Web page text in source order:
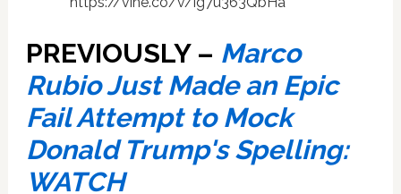
PREVIOUSLY – Marco
Rubio Just Made an Epic
Fail Attempt to Mock
Donald Trump's Spelling:
WATCH